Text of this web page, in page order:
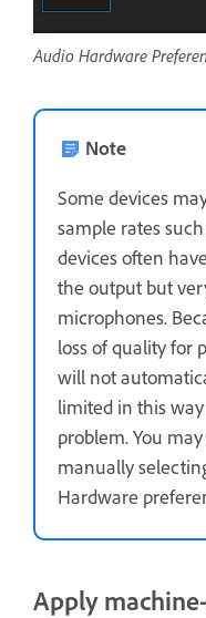
Audio Hardware
Note
Some devices
sample rates
devices often
the output but
microphones.
loss of quality for
will not
limited in this
problem. You
manually
Hardware
Apply